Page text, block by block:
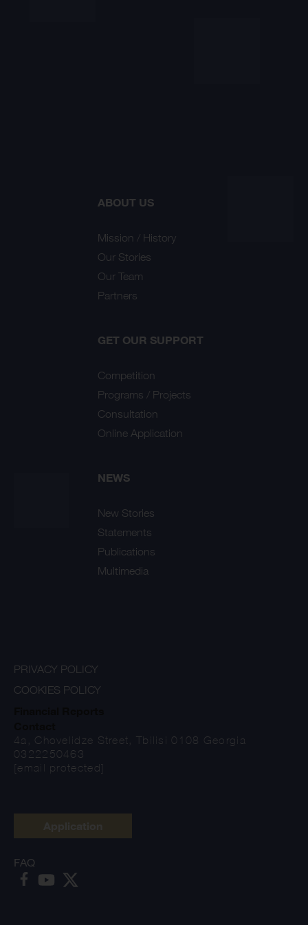
ABOUT US
Mission / History
Our Stories
Our Team
Partners
GET OUR SUPPORT
Competition
Programs / Projects
Consultation
Online Application
NEWS
New Stories
Statements
Publications
Multimedia
PRIVACY POLICY
COOKIES POLICY
4a, Chovelidze Street, Tbilisi 0108 Georgia
0322250463
[email protected]
FAQ